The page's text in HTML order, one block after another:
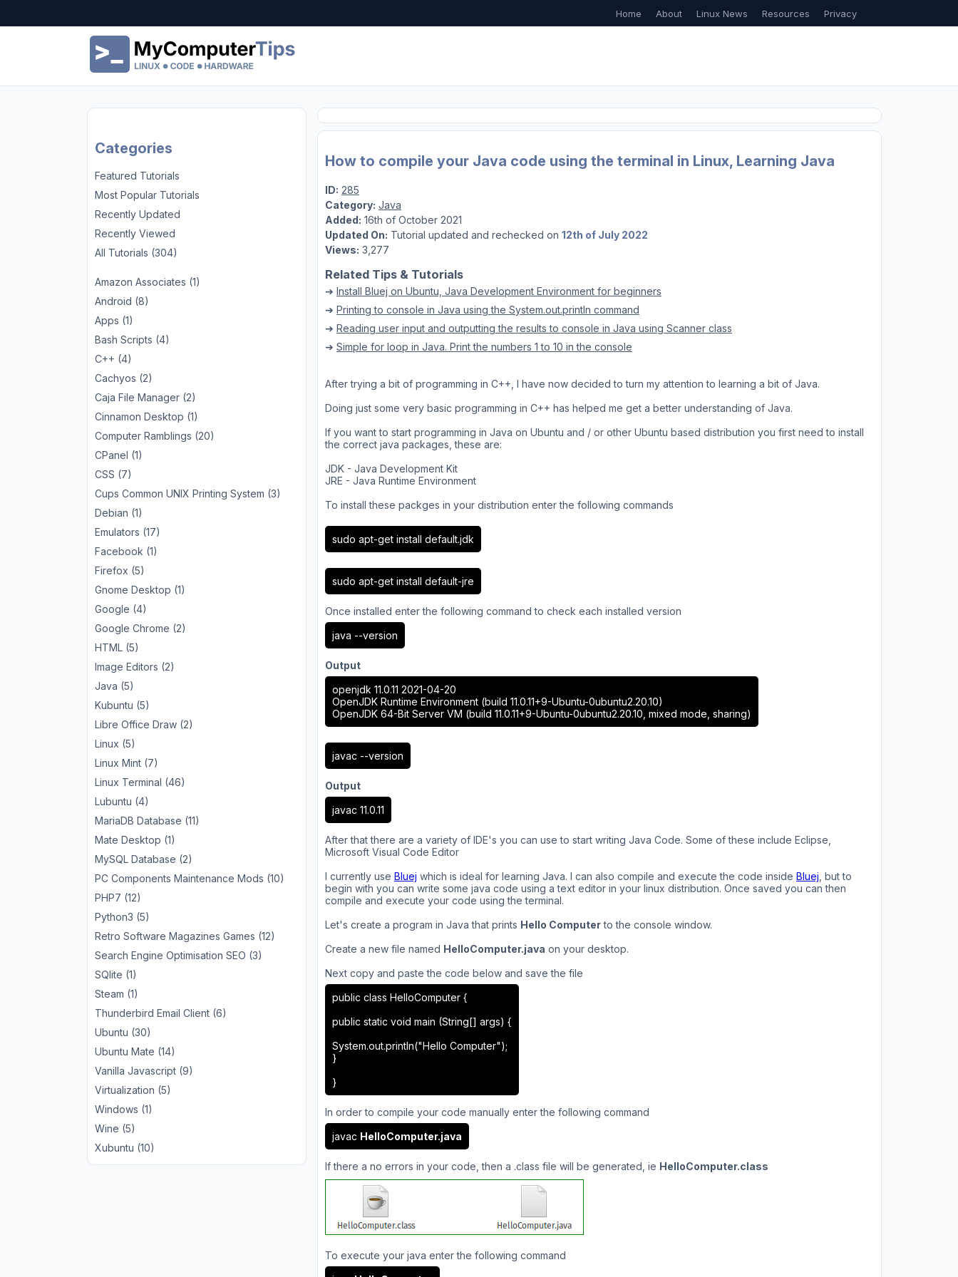
Home About Linux News Resources Privacy
Categories
Featured Tutorials
Most Popular Tutorials
Recently Updated
Recently Viewed
All Tutorials (304)
Amazon Associates (1)
Android (8)
Apps (1)
Bash Scripts (4)
C++ (4)
Cachyos (2)
Caja File Manager (2)
Cinnamon Desktop (1)
Computer Ramblings (20)
CPanel (1)
CSS (7)
Cups Common UNIX Printing System (3)
Debian (1)
Emulators (17)
Facebook (1)
Firefox (5)
Gnome Desktop (1)
Google (4)
Google Chrome (2)
HTML (5)
Image Editors (2)
Java (5)
Kubuntu (5)
Libre Office Draw (2)
Linux (5)
Linux Mint (7)
Linux Terminal (46)
Lubuntu (4)
MariaDB Database (11)
Mate Desktop (1)
MySQL Database (2)
PC Components Maintenance Mods (10)
PHP7 (12)
Python3 (5)
Retro Software Magazines Games (12)
Search Engine Optimisation SEO (3)
SQlite (1)
Steam (1)
Thunderbird Email Client (6)
Ubuntu (30)
Ubuntu Mate (14)
Vanilla Javascript (9)
Virtualization (5)
Windows (1)
Wine (5)
Xubuntu (10)
How to compile your Java code using the terminal in Linux, Learning Java
ID: 285
Category: Java
Added: 16th of October 2021
Updated On: Tutorial updated and rechecked on 12th of July 2022
Views: 3,277
Related Tips & Tutorials
➔ Install Bluej on Ubuntu, Java Development Environment for beginners
➔ Printing to console in Java using the System.out.println command
➔ Reading user input and outputting the results to console in Java using Scanner class
➔ Simple for loop in Java. Print the numbers 1 to 10 in the console
After trying a bit of programming in C++, I have now decided to turn my attention to learning a bit of Java.
Doing just some very basic programming in C++ has helped me get a better understanding of Java.
If you want to start programming in Java on Ubuntu and / or other Ubuntu based distribution you first need to install
the correct java packages, these are:
JDK - Java Development Kit
JRE - Java Runtime Environment
To install these packges in your distribution enter the following commands
sudo apt-get install default.jdk
sudo apt-get install default-jre
Once installed enter the following command to check each installed version
java --version
Output
openjdk 11.0.11 2021-04-20
OpenJDK Runtime Environment (build 11.0.11+9-Ubuntu-0ubuntu2.20.10)
OpenJDK 64-Bit Server VM (build 11.0.11+9-Ubuntu-0ubuntu2.20.10, mixed mode, sharing)
javac --version
Output
javac 11.0.11
After that there are a variety of IDE's you can use to start writing Java Code. Some of these include Eclipse,
Microsoft Visual Code Editor
I currently use Bluej which is ideal for learning Java. I can also compile and execute the code inside Bluej , but to
begin with you can write some java code using a text editor in your linux distribution. Once saved you can then
compile and execute your code using the terminal.
Let's create a program in Java that prints Hello Computerto the console window.
Create a new file named HelloComputer.java on your desktop.
Next copy and paste the code below and save the file
public class HelloComputer {
public static void main (String[] args) {
System.out.println("Hello Computer");
}
}
In order to compile your code manually enter the following command
javac HelloComputer.java
If there a no errors in your code, then a .class file will be generated, ie HelloComputer.class
To execute your java enter the following command